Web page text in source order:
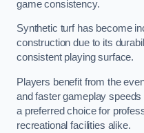
game consistency.
Synthetic turf has become
construction due to its
consistent playing surface.
Players benefit from the
and faster gameplay
a preferred choice for
recreational facilities alike.